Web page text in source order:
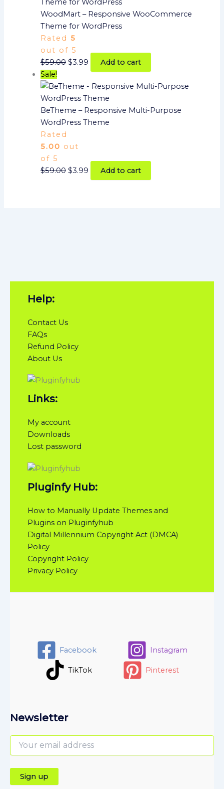
WoodMart – Responsive WooCommerce
Theme for WordPress
Rated 5
out of 5
$59.00 $3.99
Add to cart
Sale!
BeTheme – Responsive Multi-Purpose
WordPress Theme
Rated
5.00 out
of 5
$59.00 $3.99 Add to cart
Help:
Contact Us
FAQs
Refund Policy
About Us
Links:
My account
Downloads
Lost password
Pluginfy Hub:
How to Manually Update Themes and
Plugins on Pluginfyhub
Digital Millennium Copyright Act (DMCA)
Policy
Copyright Policy
Privacy Policy
Facebook Instagram
TikTok Pinterest
Newsletter